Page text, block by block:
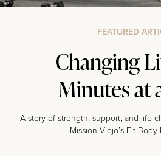
FEATURED
Changing
Minutes at
A story of strength, support, and life-
Mission Viejo’s Fit Body